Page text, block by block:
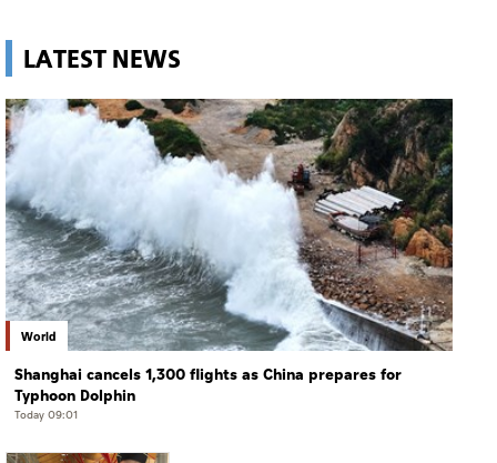
LATEST NEWS
World
Shanghai cancels 1,300 flights as China prepares for
Typhoon Dolphin
Today 09:01